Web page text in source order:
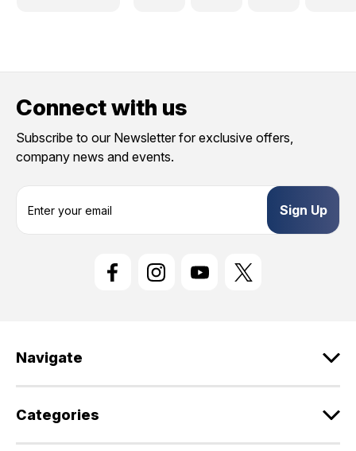
Connect with us
Subscribe to our Newsletter for exclusive offers,
company news and events.
s
Navigate
Categories